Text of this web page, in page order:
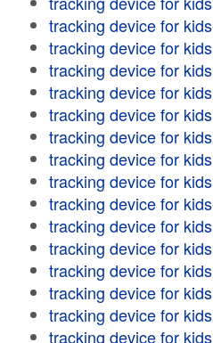
tracking device for kids
tracking device for kids
tracking device for kids
tracking device for kids
tracking device for kids
tracking device for kids
tracking device for kids
tracking device for kids
tracking device for kids
tracking device for kids
tracking device for kids
tracking device for kids
tracking device for kids
tracking device for kids
tracking device for kids